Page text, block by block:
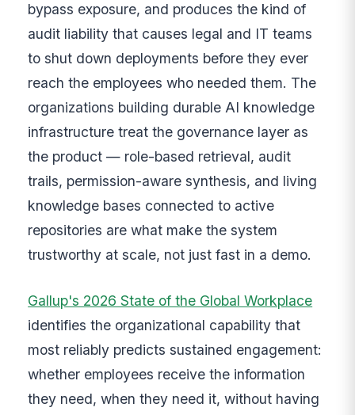
bypass exposure, and produces the kind of
audit liability that causes legal and IT teams
to shut down deployments before they ever
reach the employees who needed them. The
organizations building durable AI knowledge
infrastructure treat the governance layer as
the product — role-based retrieval, audit
trails, permission-aware synthesis, and living
knowledge bases connected to active
repositories are what make the system
trustworthy at scale, not just fast in a demo.
Gallup's 2026 State of the Global Workplace
identifies the organizational capability that
most reliably predicts sustained engagement:
whether employees receive the information
they need, when they need it, without having